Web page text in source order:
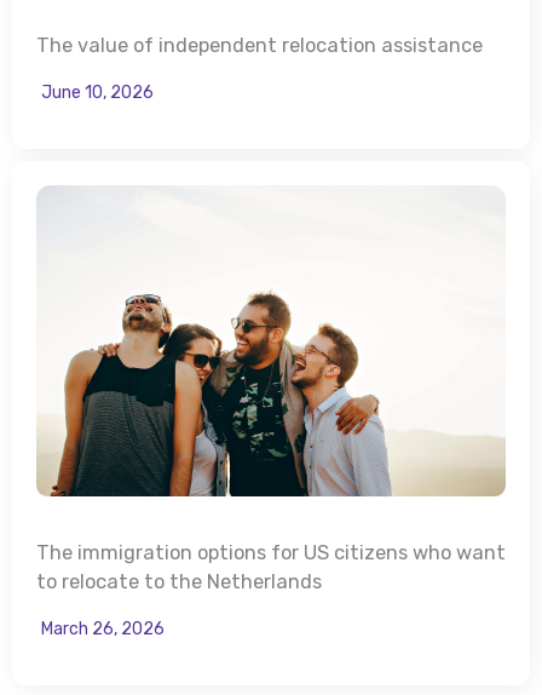
The value of independent relocation assistance
June 10, 2026
The immigration options for US citizens who want
to relocate to the Netherlands
March 26, 2026